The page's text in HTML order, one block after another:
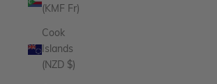
(KMF Fr)
Cook
Islands
(NZD $)